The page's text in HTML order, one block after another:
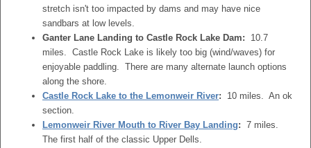
stretch isn't too impacted by dams and may have nice
sandbars at low levels.
Ganter Lane Landing to Castle Rock Lake Dam: 10.7
miles. Castle Rock Lake is likely too big (wind/waves) for
enjoyable paddling. There are many alternate launch options
along the shore.
Castle Rock Lake to the Lemonweir River:
10 miles. An ok
section.
Lemonweir River Mouth to River Bay Landing: 7 miles.
The first half of the classic Upper Dells.